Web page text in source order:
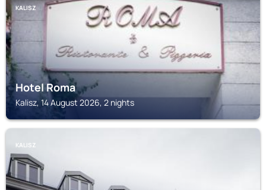
KALISZ
Hotel Roma
Kalisz, 14 August 2026, 2 nights
KALISZ